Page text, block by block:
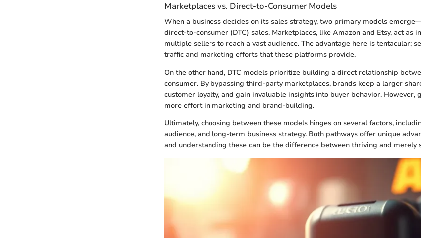
Marketplaces vs. Direct-to-Consumer Models
When a business decides on its sales strategy, two primary models
direct-to-consumer (DTC) sales. Marketplaces, like Amazon and Etsy, act as
multiple sellers to reach a vast audience. The advantage here is tentacular;
traffic and marketing efforts that these platforms provide.
On the other hand, DTC models prioritize building a direct relationship
consumer. By bypassing third-party marketplaces, brands keep a larger
customer loyalty, and gain invaluable insights into buyer behavior. However,
more effort in marketing and brand-building.
Ultimately, choosing between these models hinges on several factors,
audience, and long-term business strategy. Both pathways offer unique
and understanding these can be the difference between thriving and merely